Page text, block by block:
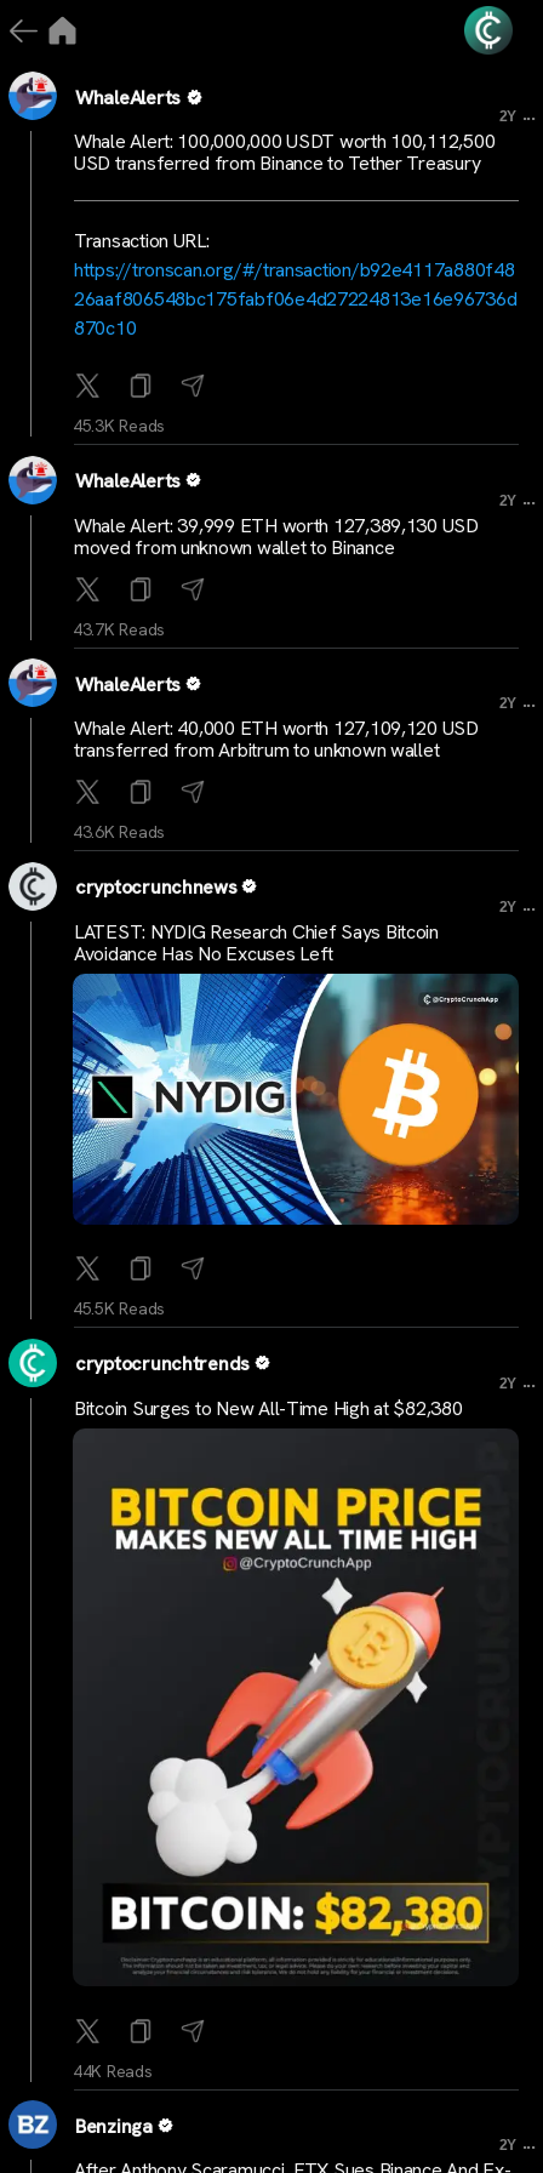
WhaleAlerts
2Y ...
Whale Alert: 100,000,000 USDT worth 100,112,500
USD transferred from Binance to Tether Treasury
Transaction URL:
https://tronscan.org/#/transaction/b92e4117a880f48
26aaf806548bc175fabf06e4d27224813e16e96736d
870c10
45.3K Reads
WhaleAlerts
2Y ...
Whale Alert: 39,999 ETH worth 127,389,130 USD
moved from unknown wallet to Binance
43.7K Reads
WhaleAlerts
2Y ...
Whale Alert: 40,000 ETH worth 127,109,120 USD
transferred from Arbitrum to unknown wallet
43.6K Reads
cryptocrunchnews
2Y ...
LATEST: NYDIG Research Chief Says Bitcoin
Avoidance Has No Excuses Left
45.5K Reads
cryptocrunchtrends
2Y ...
Bitcoin Surges to New All-Time High at $82,380
44K Reads
Benzinga
2Y ...